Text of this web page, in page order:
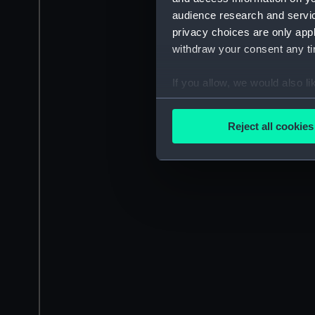
audience research and
privacy choices are only
withdraw your consent any
If you allow, we would also
Collect information
Find out more about how
We’d like to use additional
improve it. We may also
party sources. You can
Reject all cookies